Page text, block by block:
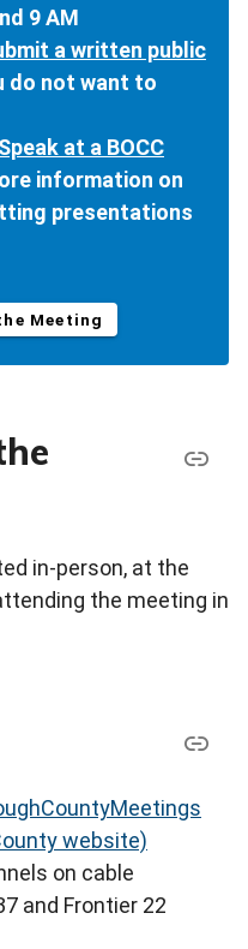
9 AM
a written public
do not want to
at a BOCC
information on
presentations
Meeting
in-person, at the
the meeting in
website)
on cable
and Frontier 22